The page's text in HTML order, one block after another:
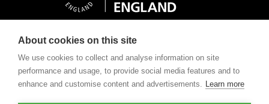
CHARITABLE SUBSIDIARY OF
About cookies on this site
We use cookies to collect and analyse information on site
performance and usage, to provide social media features and to
enhance and customise content and advertisements. Learn more